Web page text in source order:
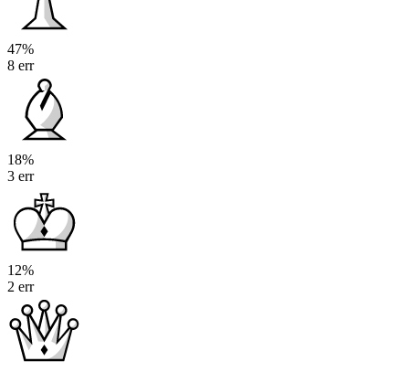
47%
8 err
18%
3 err
12%
2 err